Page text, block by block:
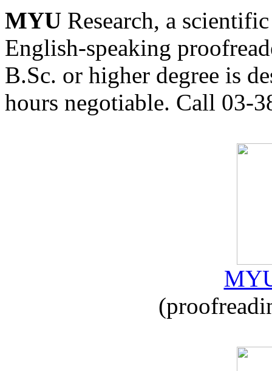
MYU Research, a
English-speaking
B.Sc. or higher degree is
hours negotiable. Call 03-